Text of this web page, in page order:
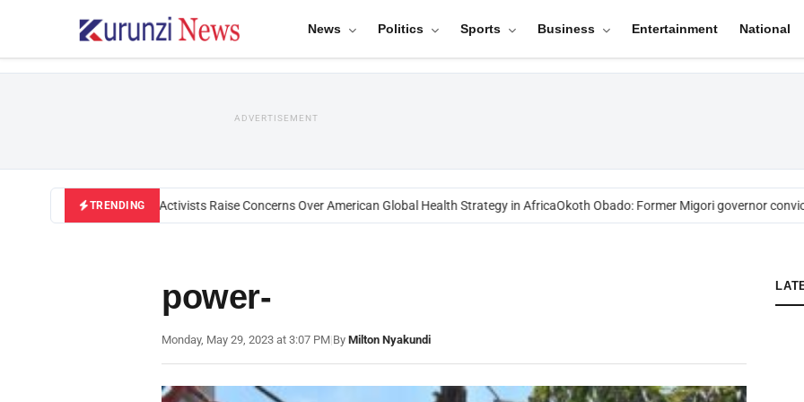
News Politics Sports Business Entertainment National
ADVERTISEMENT
TRENDING
Black U.S. Activists Raise Concerns Over American Global Health Strategy in AfricaOkoth Obado: Former Migori governor
power-
Monday, May 29, 2023 at 3:07 PM|By Milton Nyakundi